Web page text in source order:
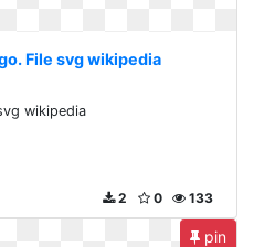
File svg wikipedia
wikipedia
133
0
2
pin